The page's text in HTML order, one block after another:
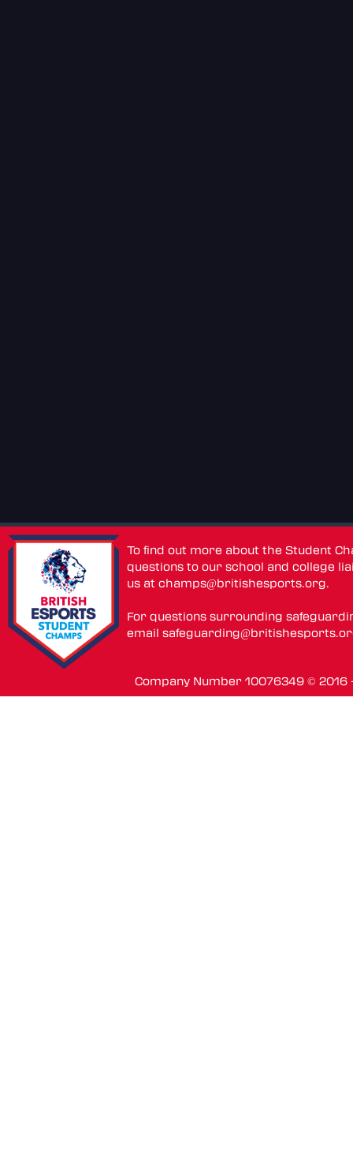
To find out more about the Student
questions to our school and college
us atchamps@britishesports.org.
For questions surrounding
email
Company Number 10076349 ©